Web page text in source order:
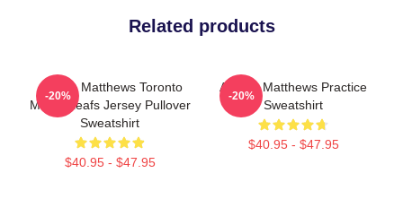
Related products
Auston Matthews Toronto
Maple Leafs Jersey Pullover
Sweatshirt
$40.95 - $47.95
-20%
Auston Matthews Practice
Sweatshirt
$40.95 - $47.95
-20%